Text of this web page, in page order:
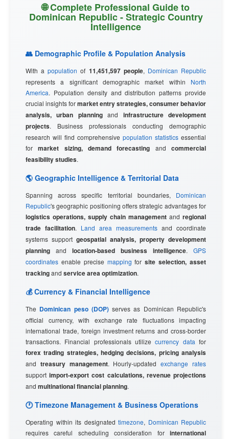
🌐 Complete Professional Guide to
Dominican Republic - Strategic Country
Intelligence
👥 Demographic Profile & Population Analysis
With apopulation of 11,451,597 people, Dominican Republic
represents a significant demographic market within North
America. Population density and distribution patterns provide
crucial insights formarket entry strategies, consumer behavior
analysis, urban planningand infrastructure development
projects. Business professionals conducting demographic
research will find comprehensive population statistics essential
formarket sizing, demand forecasting andcommercial
feasibility studies.
🌎 Geographic Intelligence & Territorial Data
Spanning across specific territorial boundaries, Dominican
Republic's geographic positioning offers strategic advantages for
logistics operations, supply chain management and regional
trade facilitation. Land area measurements and coordinate
systems support geospatial analysis, property development
planning and location-based business intelligence. GPS
coordinates enable precise mapping forsite selection, asset
trackingand service area optimization.
💰 Currency & Financial Intelligence
The Dominican peso (DOP)serves as Dominican Republic's
official currency, with exchange rate fluctuations impacting
international trade, foreign investment returns and cross-border
transactions. Financial professionals utilizecurrency data for
forex trading strategies, hedging decisions, pricing analysis
and treasury management. Hourly-updatedexchange rates
supportimport-export cost calculations, revenue projections
and multinational financial planning.
🕐 Timezone Management & Business Operations
Operating within its designated timezone, Dominican Republic
requires careful scheduling consideration for international